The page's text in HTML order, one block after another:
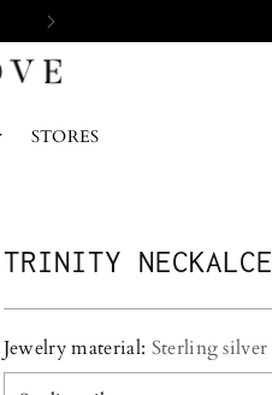
STORES
TRINITY NECKALCE
Jewelry material: Sterling silver